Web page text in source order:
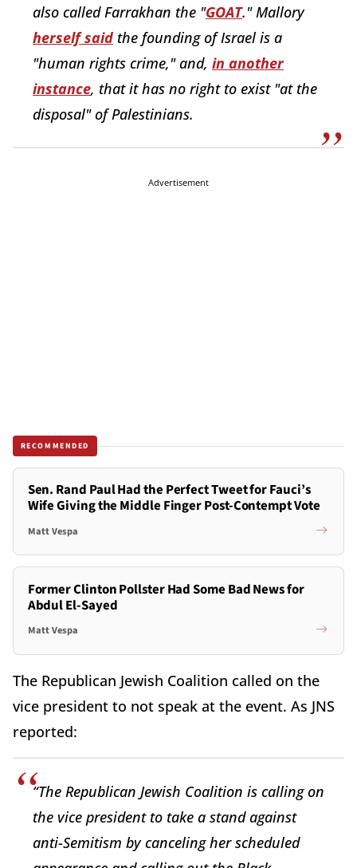
also called Farrakhan the "GOAT." Mallory
herself said the founding of Israel is a
"human rights crime," and, in another
instance, that it has no right to exist "at the
disposal" of Palestinians.
Advertisement
RECOMMENDED
Sen. Rand Paul Had the Perfect Tweet for Fauci’s
Wife Giving the Middle Finger Post-Contempt Vote
Matt Vespa
Former Clinton Pollster Had Some Bad News for
Abdul El-Sayed
Matt Vespa
The Republican Jewish Coalition called on the
vice president to not speak at the event. As JNS
reported:
“The Republican Jewish Coalition is calling on
the vice president to take a stand against
anti-Semitism by canceling her scheduled